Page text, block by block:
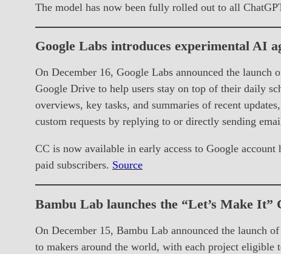
The model has now been fully rolled out to all
Google Labs introduces experimental AI
On December 16, Google Labs announced the launch
Google Drive to help users stay on top of their daily
overviews, key tasks, and summaries of recent
custom requests by replying to or directly sending
CC is now available in early access to Google
paid subscribers. Source
Bambu Lab launches the “Let’s Make It”
On December 15, Bambu Lab announced the launch
to makers around the world, with each project